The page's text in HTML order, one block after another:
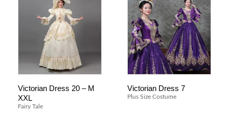
Victorian Dress 20 – M
XXL
Fairy Tale
Victorian Dress 7
Plus Size Costume